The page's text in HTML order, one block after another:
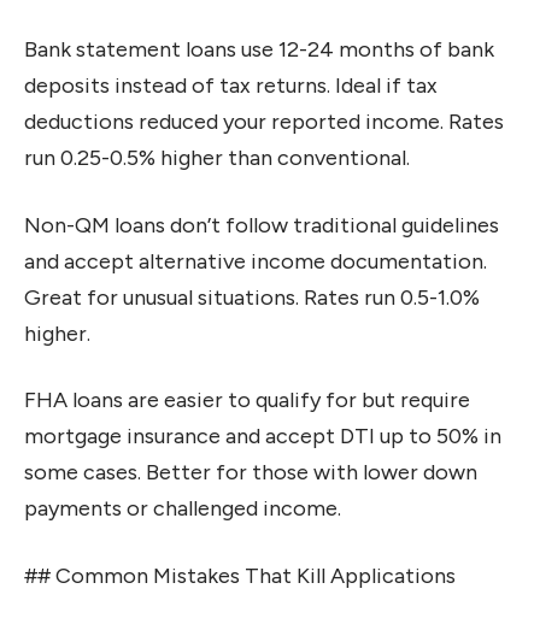
Bank statement loans use 12-24 months of bank
deposits instead of tax returns. Ideal if tax
deductions reduced your reported income. Rates
run 0.25-0.5% higher than conventional.
Non-QM loans don’t follow traditional guidelines
and accept alternative income documentation.
Great for unusual situations. Rates run 0.5-1.0%
higher.
FHA loans are easier to qualify for but require
mortgage insurance and accept DTI up to 50% in
some cases. Better for those with lower down
payments or challenged income.
## Common Mistakes That Kill Applications